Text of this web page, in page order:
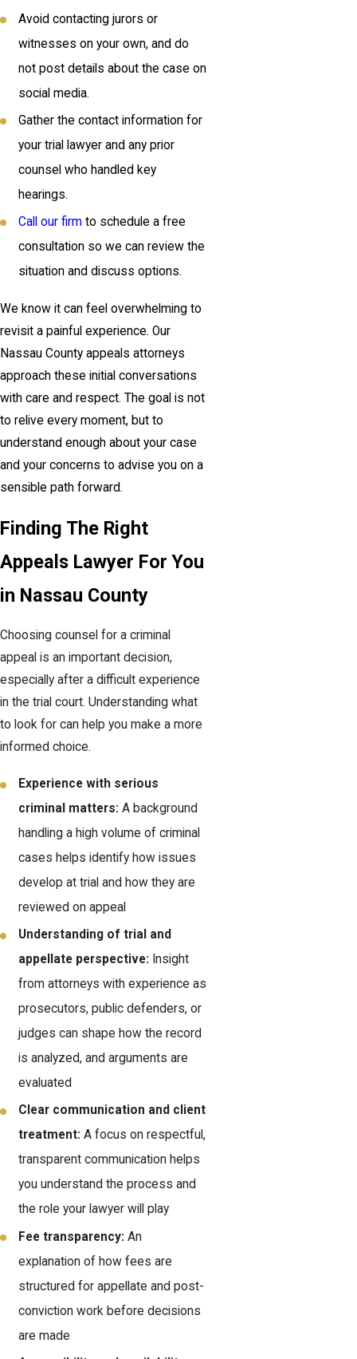
Avoid contacting jurors or
witnesses on your own, and do
not post details about the case on
social media.
Gather the contact information for
your trial lawyer and any prior
counsel who handled key
hearings.
Call our firm to schedule a free
consultation so we can review the
situation and discuss options.
We know it can feel overwhelming to
revisit a painful experience. Our
Nassau County appeals attorneys
approach these initial conversations
with care and respect. The goal is not
to relive every moment, but to
understand enough about your case
and your concerns to advise you on a
sensible path forward.
Finding The Right
Appeals Lawyer For You
in Nassau County
Choosing counsel for a criminal
appeal is an important decision,
especially after a difficult experience
in the trial court. Understanding what
to look for can help you make a more
informed choice.
Experience with serious
criminal matters: A background
handling a high volume of criminal
cases helps identify how issues
develop at trial and how they are
reviewed on appeal
Understanding of trial and
appellate perspective: Insight
from attorneys with experience as
prosecutors, public defenders, or
judges can shape how the record
is analyzed, and arguments are
evaluated
Clear communication and client
treatment: A focus on respectful,
transparent communication helps
you understand the process and
the role your lawyer will play
Fee transparency: An
explanation of how fees are
structured for appellate and post-
conviction work before decisions
are made